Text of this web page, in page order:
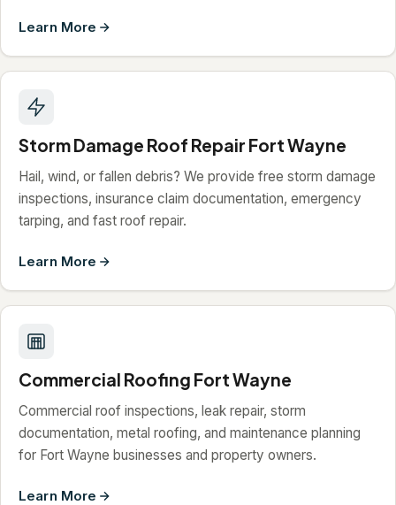
Learn More
Storm Damage Roof Repair Fort Wayne
Hail, wind, or fallen debris? We provide free storm damage
inspections, insurance claim documentation, emergency
tarping, and fast roof repair.
Learn More
Commercial Roofing Fort Wayne
Commercial roof inspections, leak repair, storm
documentation, metal roofing, and maintenance planning
for Fort Wayne businesses and property owners.
Learn More